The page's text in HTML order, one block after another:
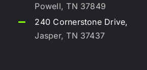
Powell, TN 37849
240 Cornerstone Drive,
Jasper, TN 37437